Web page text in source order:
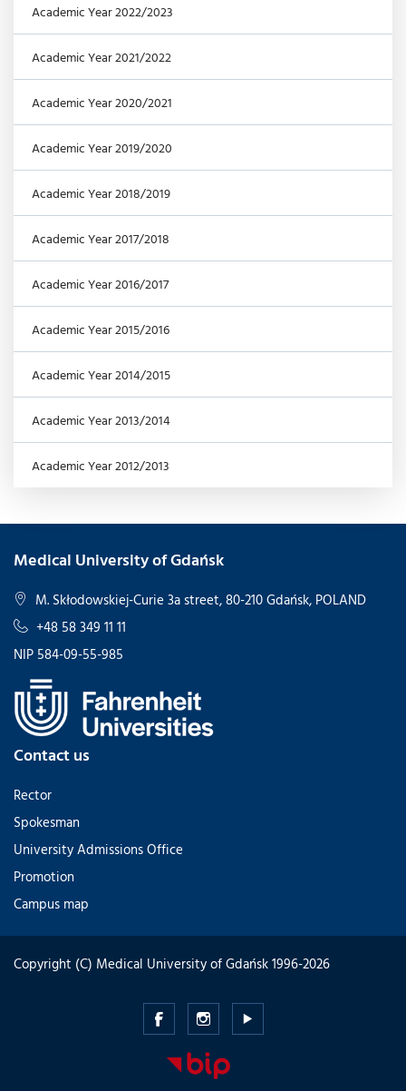
Academic Year 2022/2023
Academic Year 2021/2022
Academic Year 2020/2021
Academic Year 2019/2020
Academic Year 2018/2019
Academic Year 2017/2018
Academic Year 2016/2017
Academic Year 2015/2016
Academic Year 2014/2015
Academic Year 2013/2014
Academic Year 2012/2013
Medical University of Gdańsk
M. Skłodowskiej-Curie 3a street, 80-210 Gdańsk, POLAND
+48 58 349 11 11
NIP 584-09-55-985
Contact us
Rector
Spokesman
University Admissions Office
Promotion
Campus map
Copyright (C) Medical University of Gdańsk 1996-2026
Medical
University
Medical
University
of